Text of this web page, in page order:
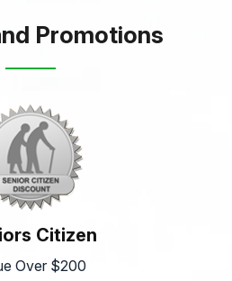
Promotions
Citizen
Over $200